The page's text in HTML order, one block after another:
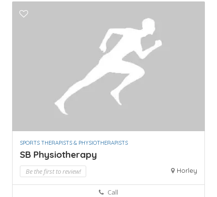
SPORTS THERAPISTS & PHYSIOTHERAPISTS
SB Physiotherapy
Be the first to review! Horley
Call